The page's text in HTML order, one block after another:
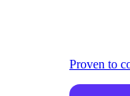
Proven to